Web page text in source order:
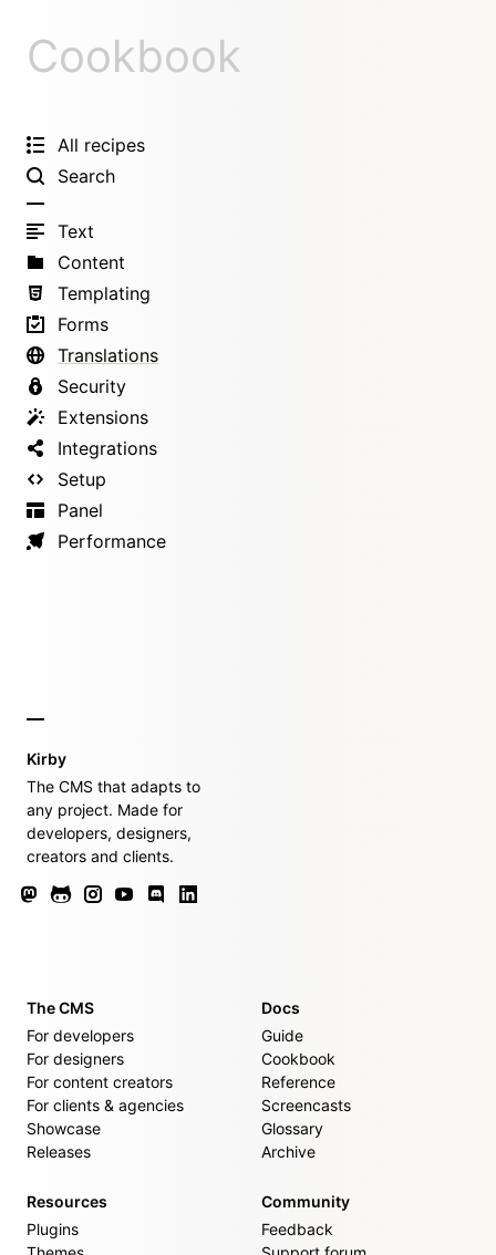
Cookbook
All recipes
Search
Text
Content
Templating
Forms
Translations
Security
Extensions
Integrations
Setup
Panel
Performance
Kirby
The CMS that adapts to
any project. Made for
developers, designers,
creators and clients.
The CMS
For developers
For designers
For content creators
For clients & agencies
Showcase
Releases
Docs
Guide
Cookbook
Reference
Screencasts
Glossary
Archive
Resources
Plugins
Community
Feedback